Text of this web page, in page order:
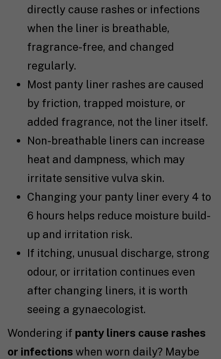
directly cause rashes or infections
when the liner is breathable,
fragrance-free, and changed
regularly.
Most panty liner rashes are caused
by friction, trapped moisture, or
added fragrance, not the liner itself.
Non-breathable liners can increase
heat and dampness, which may
irritate sensitive vulva skin.
Changing your panty liner every 4 to
6 hours helps reduce moisture build-
up and irritation risk.
If itching, unusual discharge, strong
odour, or irritation continues even
after changing liners, it is worth
seeing a gynaecologist.
Wondering if panty liners cause rashes
or infections when worn daily? Maybe